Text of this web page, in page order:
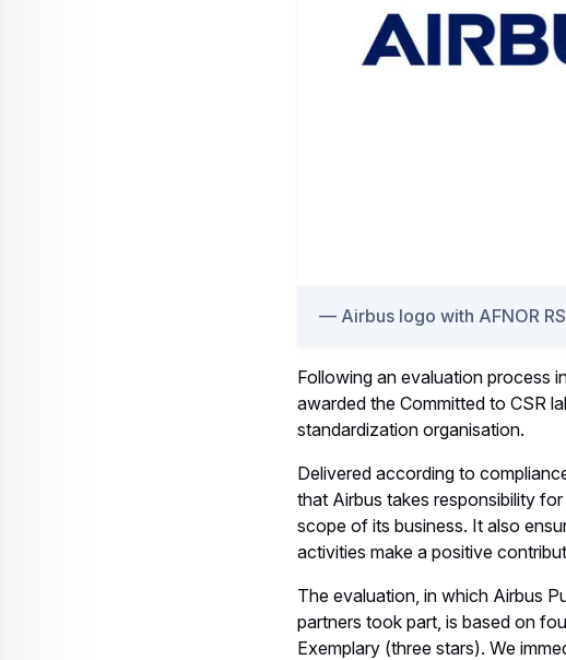
Airbus logo with AFNOR
Following an evaluation process
awarded the Committed to CSR
standardization organisation.
Delivered according to
that Airbus takes responsibility
scope of its business. It also
activities make a positive
The evaluation, in which Airbus
partners took part, is based on
Exemplary (three stars). We